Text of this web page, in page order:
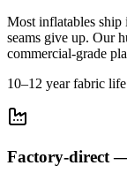
Most inflatables ship
seams give up. Our
commercial-grade
10–12 year fabric
Factory-direct